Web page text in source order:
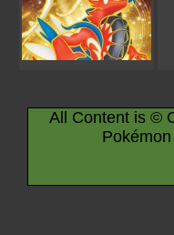
All Content is ©